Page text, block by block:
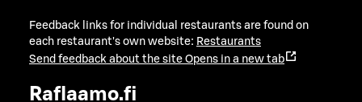
Feedback links for individual restaurants are found on
each restaurant's own website: Restaurants
Send feedback about the site Opens in a new tab
Raflaamo.fi